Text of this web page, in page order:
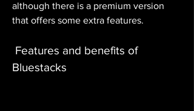
although there is a premium version
that offers some extra features.
Bluestacks